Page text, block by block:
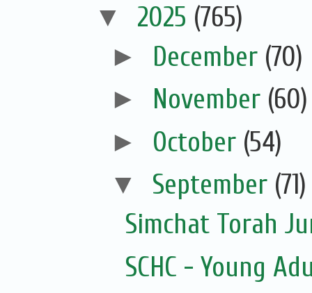
▼ 2025 (765)
► December (70)
► November (60)
► October (54)
▼ September (71)
Simchat Torah
SCHC - Young